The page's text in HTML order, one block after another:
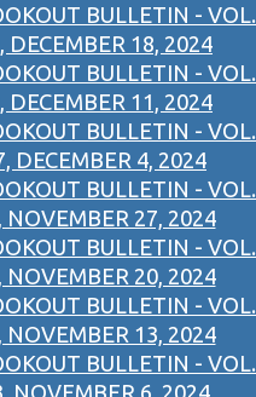
BULLETIN - VOL.
DECEMBER 18, 2024
BULLETIN - VOL.
DECEMBER 11, 2024
BULLETIN - VOL.
DECEMBER 4, 2024
BULLETIN - VOL.
NOVEMBER 27, 2024
BULLETIN - VOL.
NOVEMBER 20, 2024
BULLETIN - VOL.
NOVEMBER 13, 2024
BULLETIN - VOL.